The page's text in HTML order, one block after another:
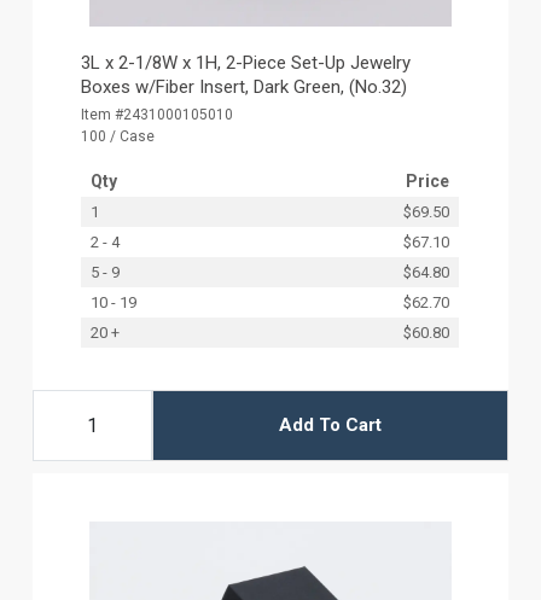
3L x 2-1/8W x 1H, 2-Piece Set-Up Jewelry
Boxes w/Fiber Insert, Dark Green, (No.32)
Item #2431000105010
100 / Case
Qty Price
1
$69.50
2 - 4
$67.10
5 - 9
$64.80
10 - 19
$62.70
20 +
$60.80
Add To Cart